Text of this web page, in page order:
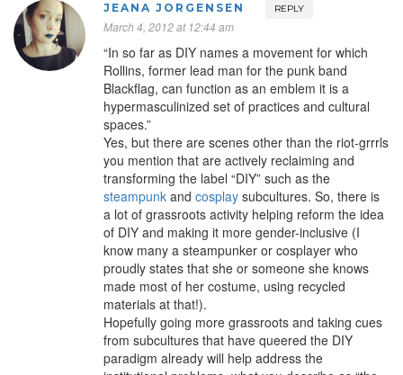
JEANA JORGENSEN REPLY
March 4, 2012 at 12:44 am
“In so far as DIY names a movement for which
Rollins, former lead man for the punk band
Blackflag, can function as an emblem it is a
hypermasculinized set of practices and cultural
spaces.”
Yes, but there are scenes other than the riot-grrrls
you mention that are actively reclaiming and
transforming the label “DIY” such as the
steampunk and cosplay subcultures. So, there is
a lot of grassroots activity helping reform the idea
of DIY and making it more gender-inclusive (I
know many a steampunker or cosplayer who
proudly states that she or someone she knows
made most of her costume, using recycled
materials at that!).
Hopefully going more grassroots and taking cues
from subcultures that have queered the DIY
paradigm already will help address the